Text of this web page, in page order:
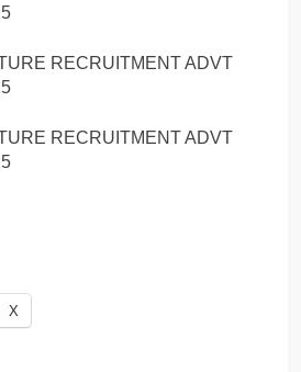
RECRUITMENT ADVT
RECRUITMENT ADVT
X